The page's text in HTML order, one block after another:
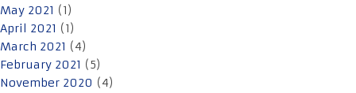
May 2021 (1)
April 2021 (1)
March 2021 (4)
February 2021 (5)
November 2020 (4)